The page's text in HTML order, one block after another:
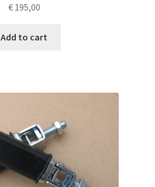
€195,00
Add to cart